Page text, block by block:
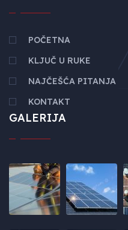
POČETNA
KLJUČ U RUKE
NAJČEŠĆA PITANJA
KONTAKT
GALERIJA